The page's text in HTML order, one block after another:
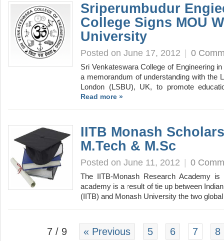
Sriperumbudur
College Signs MOU
University
Posted on June 17, 2012 | 0
Sri Venkateswara College of Engineering
a memorandum of understanding with the
London (LSBU), UK, to promote
Read more »
IITB Monash
M.Tech & M.Sc
Posted on June 11, 2012 | 0
The IITB-Monash Research Academy
academy is a result of tie up between
(IITB) and Monash University the two
7 / 9 « Previous 5 6 7 8